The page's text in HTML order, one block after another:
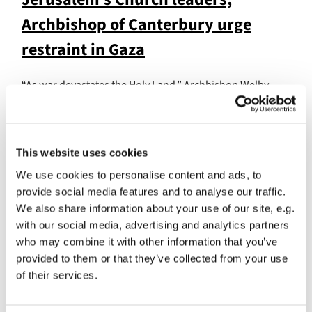
This website uses cookies
We use cookies to personalise content and ads, to
provide social media features and to analyse our traffic.
We also share information about your use of our site, e.g.
with our social media, advertising and analytics partners
who may combine it with other information that you’ve
provided to them or that they’ve collected from your use
of their services.
Archbishop of Canterbury urge
restraint in Gaza
“As war devastates the Holy Land,” Archbishop Welby
writes, “we ask where Christ is to be found amid the cries
Damaged hospital still providing
critical care
The Archbishop also calls for the provision of water, fuel
and medicines to enable the hospital staff to continue
their work.
"When the lives of the innocent are at risk, we strain our